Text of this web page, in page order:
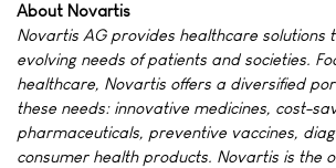
About Novartis
Novartis AG provides healthcare solutions
evolving needs of patients and societies.
healthcare, Novartis offers a diversified
these needs: innovative medicines, cost-
pharmaceuticals, preventive vaccines,
consumer health products. Novartis is the